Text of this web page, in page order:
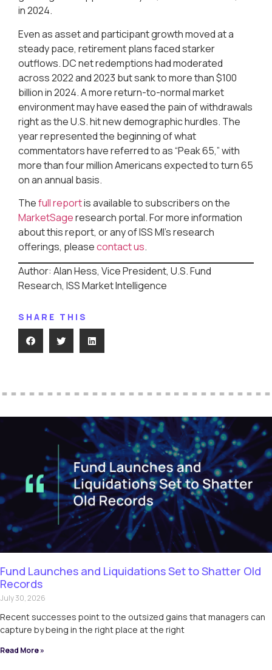
in 2024.
Even as asset and participant growth moved at a
steady pace, retirement plans faced starker
outflows. DC net redemptions had moderated
across 2022 and 2023 but sank to more than $100
billion in 2024. A more return-to-normal market
environment may have eased the pain of withdrawals
right as the U.S. hit new demographic hurdles. The
year represented the beginning of what
commentators have referred to as “Peak 65,” with
more than four million Americans expected to turn 65
on an annual basis.
Thefull reportis available to subscribers on the
MarketSageresearch portal. For more information
about this report, or any of ISS MI’s research
offerings, pleasecontact us.
Author: Alan Hess, Vice President, U.S. Fund
Research, ISS Market Intelligence
SHARE THIS
Fund Launches and Liquidations Set to Shatter Old
Records
July 30, 2026
Recent successes point to the outsized gains that managers can
capture by being in the right place at the right
Read More »